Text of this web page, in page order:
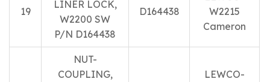
19
LINER LOCK,
W2200 SW
P/N D164438
D164438
W2215
Cameron
NUT-
COUPLING,
LEWCO-